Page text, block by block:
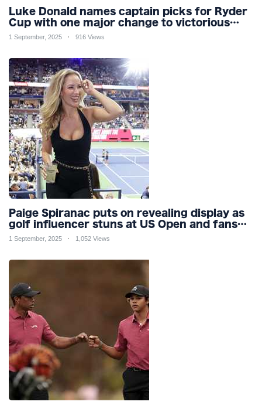
Luke Donald names captain picks for Ryder
Cup with one major change to victorious
2023 team for Bethpage
1 September, 2025 916 Views
Paige Spiranac puts on revealing display as
golf influencer stuns at US Open and fans
call her ‘ultimate distraction’
1 September, 2025 1,052 Views